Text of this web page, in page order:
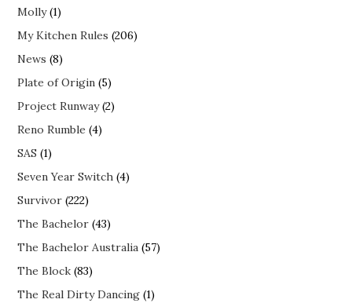
Molly(1)
My Kitchen Rules (206)
News (8)
Plate of Origin (5)
Project Runway(2)
Reno Rumble (4)
SAS (1)
Seven Year Switch (4)
Survivor (222)
The Bachelor (43)
The Bachelor Australia (57)
The Block (83)
The Real Dirty Dancing (1)